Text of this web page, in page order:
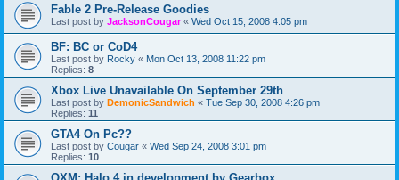
Fable 2 Pre-Release Goodies
Last post by JacksonCougar« Wed Oct 15, 2008 4:05 pm
BF: BC or CoD4
Last post by Rocky « Mon Oct 13, 2008 11:22 pm
Replies: 8
Xbox Live Unavailable On September 29th
Last post by DemonicSandwich « Tue Sep 30, 2008 4:26 pm
Replies: 11
GTA4 On Pc??
Last post by Cougar « Wed Sep 24, 2008 3:01 pm
Replies: 10